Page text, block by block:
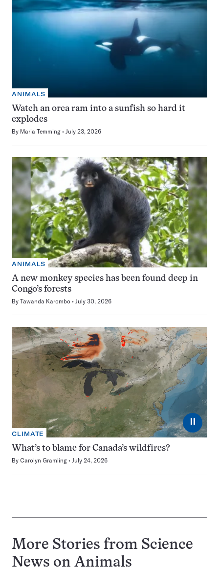
ANIMALS
Watch an orca ram into a sunfish so hard it
explodes
By Maria Temming July 23, 2026
ANIMALS
A new monkey species has been found deep in
Congo’s forests
By Tawanda Karombo July 30, 2026
⏸
CLIMATE
What’s to blame for Canada’s wildfires?
By Carolyn Gramling July 24, 2026
More Stories from Science
News on Animals